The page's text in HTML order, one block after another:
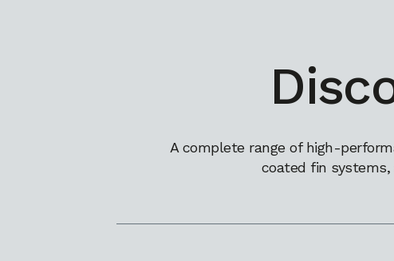
A complete range of high-
coated fin